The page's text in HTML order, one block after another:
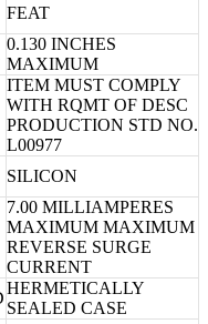
FEAT
0.130 INCHES
MAXIMUM
ITEM MUST COMPLY
WITH RQMT OF DESC
PRODUCTION STD NO.
L00977
SILICON
7.00 MILLIAMPERES
MAXIMUM MAXIMUM
REVERSE SURGE
CURRENT
HERMETICALLY
SEALED CASE